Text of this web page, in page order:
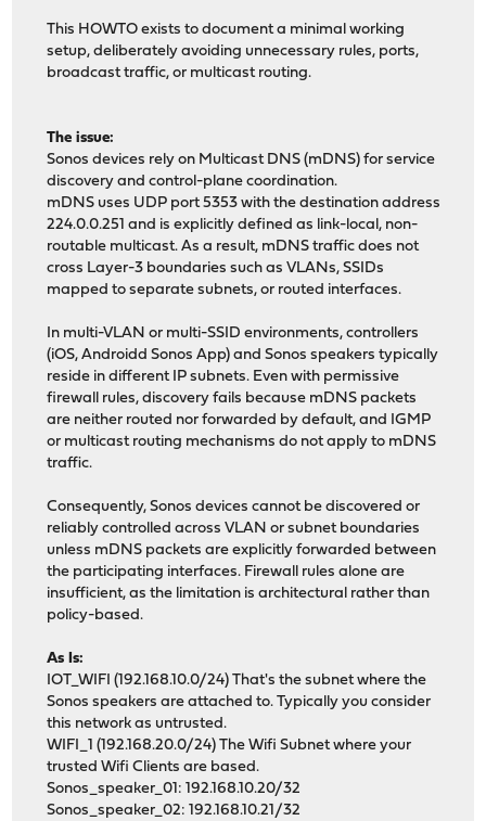
This HOWTO exists to document a minimal working
setup, deliberately avoiding unnecessary rules, ports,
broadcast traffic, or multicast routing.
The issue:
Sonos devices rely on Multicast DNS (mDNS) for service
discovery and control-plane coordination.
mDNS uses UDP port 5353 with the destination address
224.0.0.251 and is explicitly defined as link-local, non-
routable multicast. As a result, mDNS traffic does not
cross Layer-3 boundaries such as VLANs, SSIDs
mapped to separate subnets, or routed interfaces.
In multi-VLAN or multi-SSID environments, controllers
(iOS, Androidd Sonos App) and Sonos speakers typically
reside in different IP subnets. Even with permissive
firewall rules, discovery fails because mDNS packets
are neither routed nor forwarded by default, and IGMP
or multicast routing mechanisms do not apply to mDNS
traffic.
Consequently, Sonos devices cannot be discovered or
reliably controlled across VLAN or subnet boundaries
unless mDNS packets are explicitly forwarded between
the participating interfaces. Firewall rules alone are
insufficient, as the limitation is architectural rather than
policy-based.
As Is:
IOT_WIFI (192.168.10.0/24) That's the subnet where the
Sonos speakers are attached to. Typically you consider
this network as untrusted.
WIFI_1 (192.168.20.0/24) The Wifi Subnet where your
trusted Wifi Clients are based.
Sonos_speaker_01: 192.168.10.20/32
Sonos_speaker_02: 192.168.10.21/32